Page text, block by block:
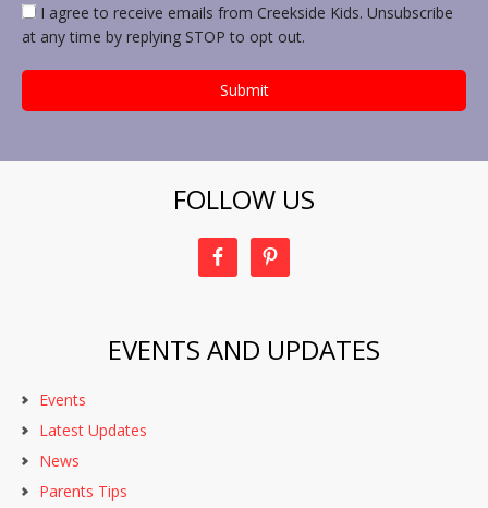
I agree to receive emails from Creekside Kids. Unsubscribe
at any time by replying STOP to opt out.
FOLLOW US
EVENTS AND UPDATES
Events
Latest Updates
News
Parents Tips